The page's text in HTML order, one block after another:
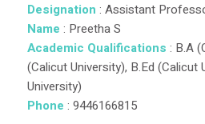
Designation : Assistant
Name : Preetha S
Academic Qualifications : B.A
(Calicut University), B.Ed (Calicut
University)
Phone : 9446166815